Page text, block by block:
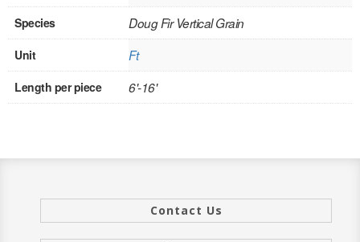
SOLID WOOD
INTERIOR
HOLLOW CORE
DOUBLE
Species Doug Fir Vertical Grain
Unit Ft
Length per piece 6'-16'
Contact Us